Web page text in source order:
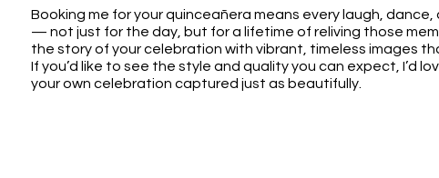
Booking me for your quinceañera means every laugh,
— not just for the day, but for a lifetime of reliving those
the story of your celebration with vibrant, timeless images
If you’d like to see the style and quality you can expect, I’d
your own celebration captured just as beautifully.